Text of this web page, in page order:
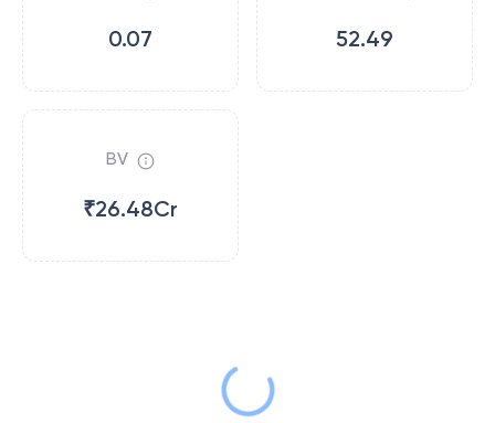
0.07 52.49
BV
₹26.48Cr